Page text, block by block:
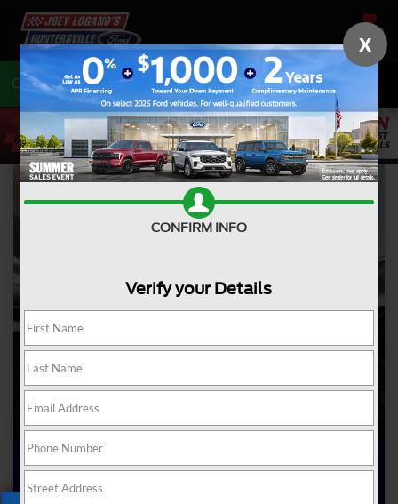
SAVED
Call704-675-7402 Directions
Ford Dealer near Me
X
CONFIRM INFO
Verify your Details